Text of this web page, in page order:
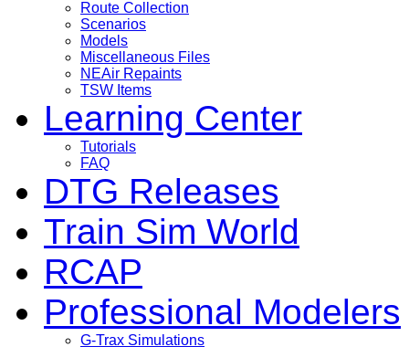
Route Collection
Scenarios
Models
Miscellaneous Files
NEAir Repaints
TSW Items
Learning Center
Tutorials
FAQ
DTG Releases
Train Sim World
RCAP
Professional Modelers
G-Trax Simulations